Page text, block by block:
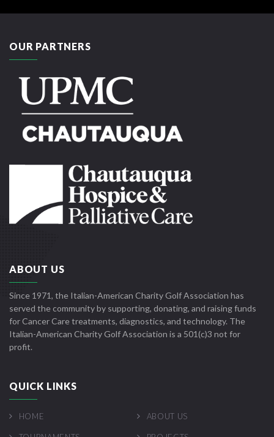
OUR PARTNERS
ABOUT US
Since 1971, the Italian-American Charity Golf Association has
served the community by supporting, donating, and raising funds
for Cancer Care treatments, diagnostics, and technology. The
Italian-American Charity Golf Association is a 501(c)3 not for
profit.
QUICK LINKS
HOME ABOUT US